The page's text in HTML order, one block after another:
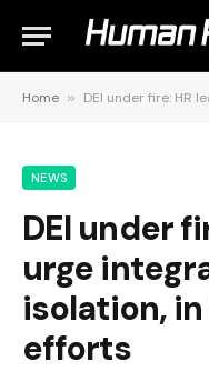
Home » DEI under fire: HR
NEWS
DEI under
urge
isolation,
efforts